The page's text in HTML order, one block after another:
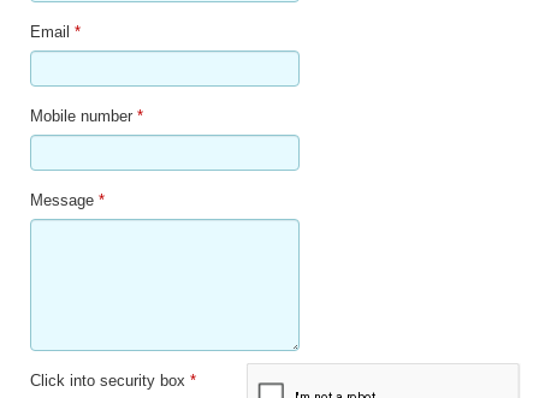
Email *
Mobile number *
Message *
Click into security box *